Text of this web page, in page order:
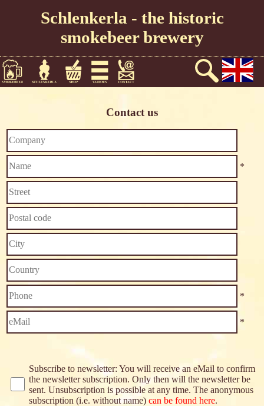
Schlenkerla - the historic
smokebeer brewery
Contact us
*
*
*
Subscribe to newsletter: You will receive an eMail to confirm
the newsletter subscription. Only then will the newsletter be
sent. Unsubscription is possible at any time. The anonymous
subscription (i.e. without name) can be found here.